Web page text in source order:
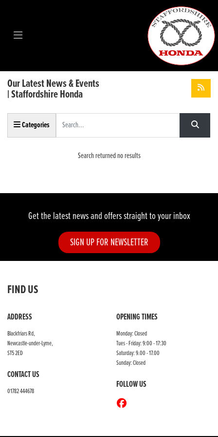
Our Latest News & Events
| Staffordshire Honda
Categories
Search returned no results
Get the latest news and offers straight to your inbox
SIGN UP FOR NEWSLETTER
FIND US
ADDRESS
Blackfriars Rd,
Newcastle-under-Lyme,
ST5 2ED
CONTACT US
01782 444678
OPENING TIMES
Monday: Closed
Tues - Friday: 9:00 - 17:30
Saturday: 9.00 - 17.00
Sunday: Closed
FOLLOW US